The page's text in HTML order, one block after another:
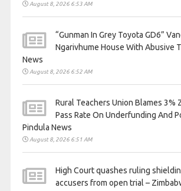
August 8, 2026 6:53 AM
“Gunman In Grey Toyota GD6”
Ngarivhume House With Abusive
News
August 8, 2026 6:52 AM
Rural Teachers Union Blames 3%
Pass Rate On Underfunding And
Pindula News
August 8, 2026 6:51 AM
High Court quashes ruling
accusers from open trial –